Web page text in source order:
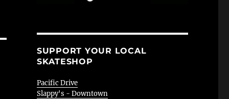
SUPPORT YOUR LOCAL
SKATESHOP
Pacific Drive
Slappy's - Downtown